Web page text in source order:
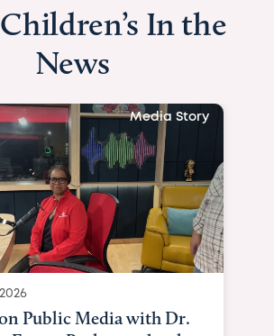
In the
News
Media Story
Public Media with Dr.